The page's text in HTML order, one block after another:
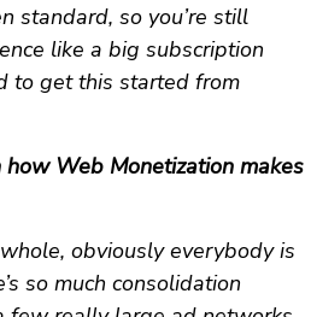
standard, so you’re still
like a big subscription
to get this started from
Web Monetization makes
obviously everybody is
so much consolidation